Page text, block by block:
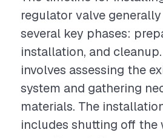
regulator valve
several key phases:
installation, and
involves assessing the
system and gathering
materials. The
includes shutting off the